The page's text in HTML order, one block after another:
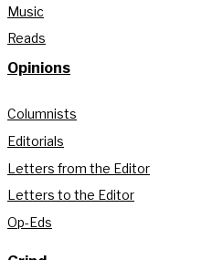
Music
Reads
Opinions
Columnists
Editorials
Letters from the Editor
Letters to the Editor
Op-Eds